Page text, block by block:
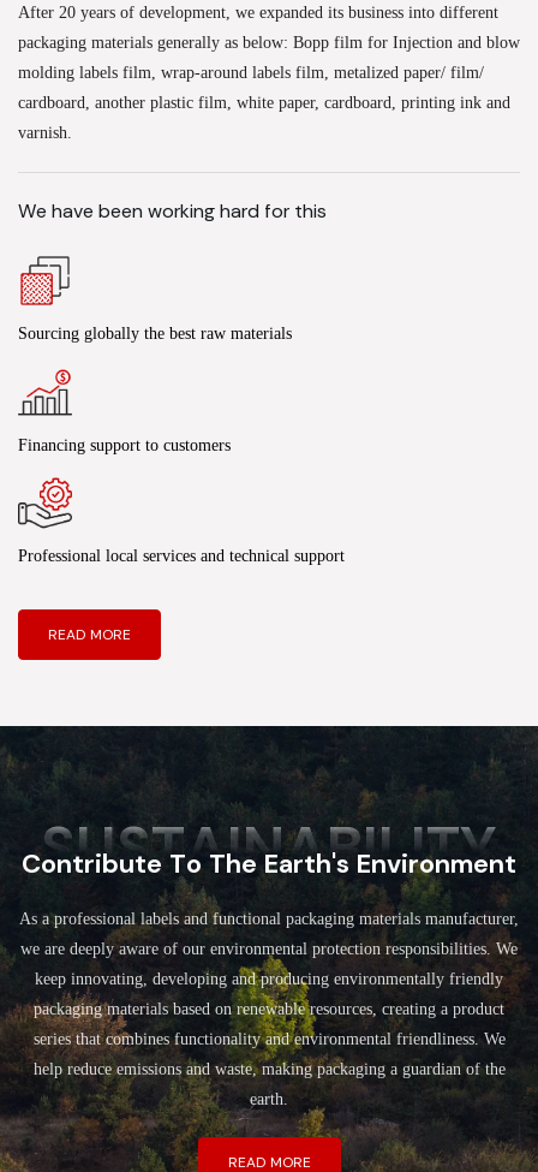
After 20 years of development, we expanded its business into different
packaging materials generally as below: Bopp film for Injection and blow
molding labels film, wrap-around labels film, metalized paper/ film/
cardboard, another plastic film, white paper, cardboard, printing ink and
varnish.
We have been working hard for this
Sourcing globally the best raw materials
Financing support to customers
Professional local services and technical support
READ MORE
SUSTAINABILITY
Contribute To The Earth's Environment
As a professional labels and functional packaging materials manufacturer,
we are deeply aware of our environmental protection responsibilities. We
keep innovating, developing and producing environmentally friendly
packaging materials based on renewable resources, creating a product
series that combines functionality and environmental friendliness. We
help reduce emissions and waste, making packaging a guardian of the
earth.
READ MORE